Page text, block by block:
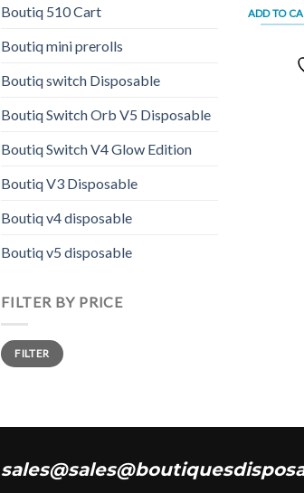
Boutiq 510 Cart
Boutiq mini prerolls
Boutiq switch Disposable
Boutiq Switch Orb V5 Disposable
Boutiq Switch V4 Glow Edition
Boutiq V3 Disposable
Boutiq v4 disposable
Boutiq v5 disposable
FILTER BY PRICE
Min
price
Max
priceFILTER
ADD TO